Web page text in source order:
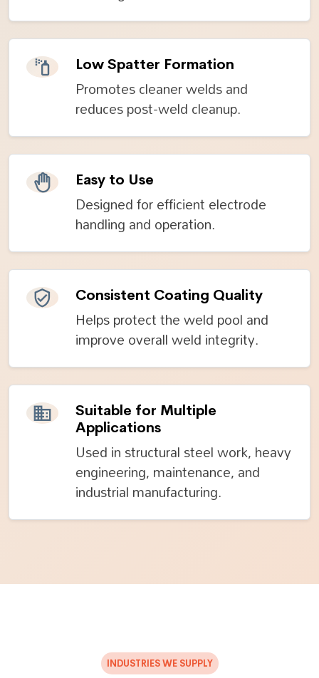
Low Spatter Formation
Promotes cleaner welds and
reduces post-weld cleanup.
Easy to Use
Designed for efficient electrode
handling and operation.
Consistent Coating Quality
Helps protect the weld pool and
improve overall weld integrity.
Suitable for Multiple
Applications
Used in structural steel work, heavy
engineering, maintenance, and
industrial manufacturing.
INDUSTRIES WE SUPPLY